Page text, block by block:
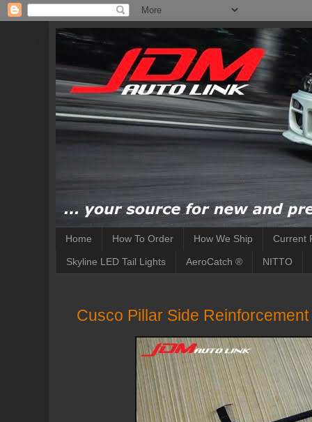
Home How To Order How We Ship Current
Skyline LED Tail Lights AeroCatch ® NITTO
Cusco Pillar Side